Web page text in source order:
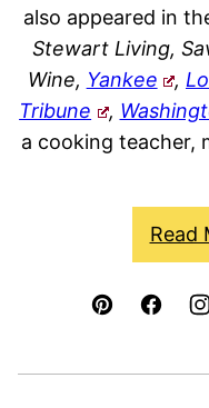
also appeared in
Stewart Living,
Wine, Yankee ,
Tribune
,
a cooking teacher,
Read